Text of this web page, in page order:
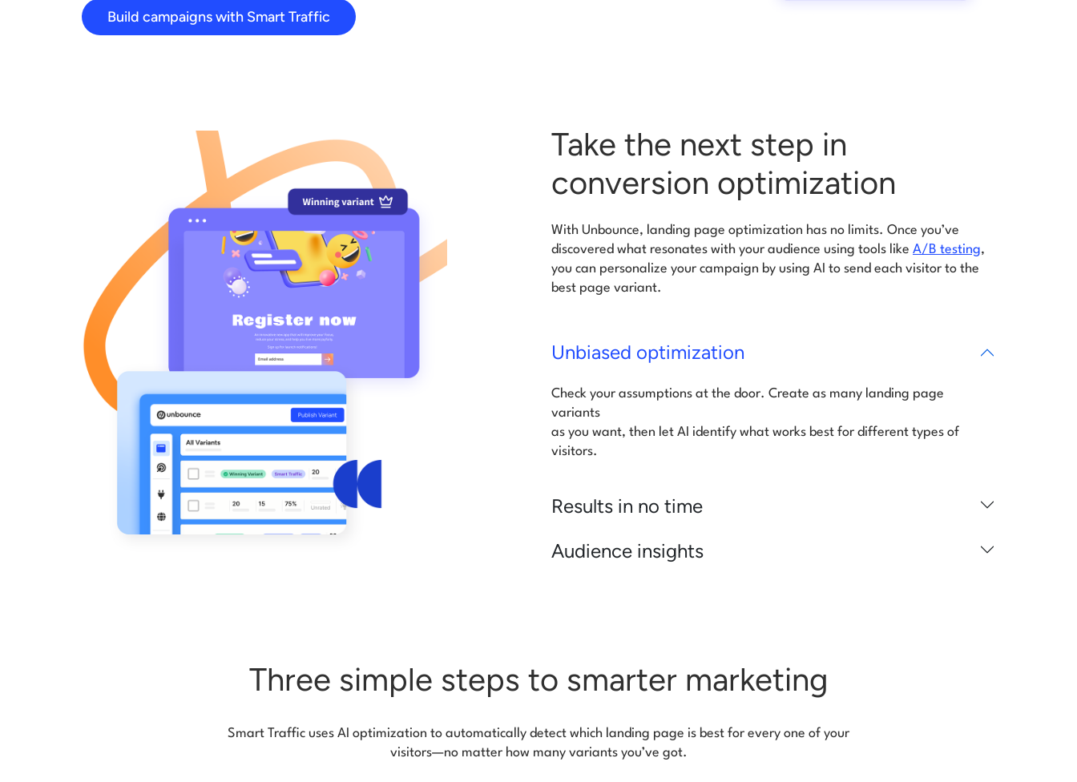
Build campaigns with Smart Traffic
Take the next step in
conversion optimization
With Unbounce, landing page optimization has no limits. Once you’ve
discovered what resonates with your audience using tools like A/B testing,
you can personalize your campaign by using AI to send each visitor to the
best page variant.
Unbiased optimization
Check your assumptions at the door. Create as many landing page
variants
as you want, then let AI identify what works best for different types of
visitors.
Results in no time
Audience insights
Three simple steps to smarter marketing
Smart Traffic uses AI optimization to automatically detect which landing page is best for every one of your
visitors—no matter how many variants you’ve got.